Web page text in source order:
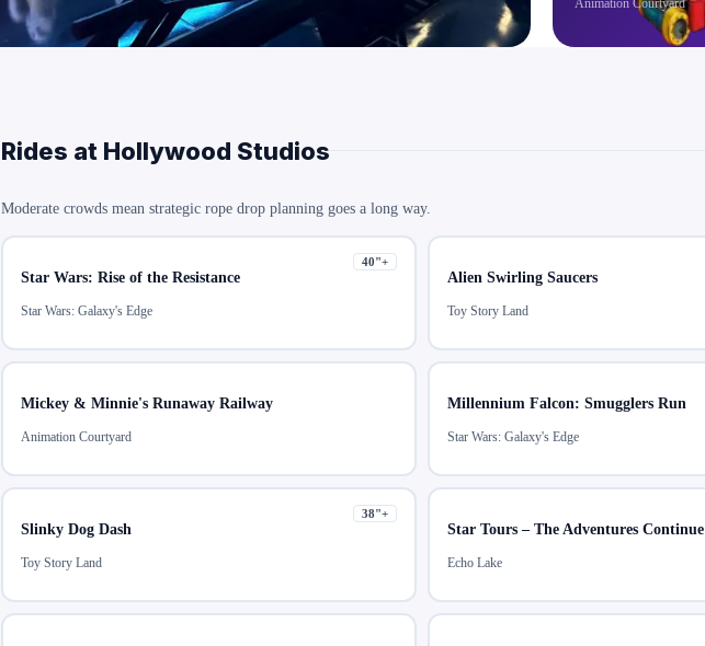
Rides at Hollywood Studios
Moderate crowds mean strategic rope drop planning goes a long way.
Star Wars: Rise of the Resistance
Star Wars: Galaxy's Edge
40"+
Alien Swirling Saucers
Toy Story Land
Mickey & Minnie's Runaway Railway
Animation Courtyard
Millennium Falcon: Smugglers Run
Star Wars: Galaxy's Edge
Slinky Dog Dash
Toy Story Land
38"+
Star Tours – The Adventures Continue
Echo Lake